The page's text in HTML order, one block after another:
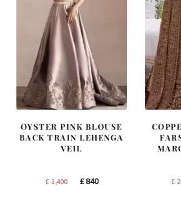
OYSTER PINK BLOUSE
BACK TRAIN LEHENGA
VEIL
£1,400
Original
£840Current
£